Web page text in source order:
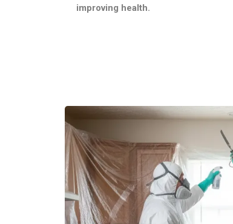
improving health.